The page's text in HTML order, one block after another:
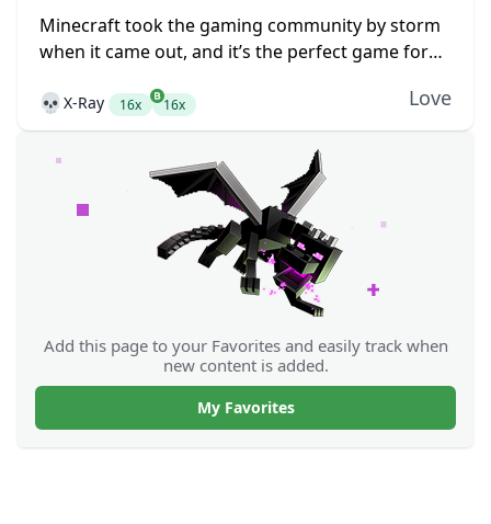
1.18.2
Minecraft took the gaming community by storm
when it came out, and it’s the perfect game for
open-world crafting game. While...
💀 X-Ray 16x 16x Love
Add this page to your Favorites and easily track when
new content is added.
My Favorites